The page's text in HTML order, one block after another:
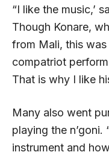
“I like the music,’
Though Konare,
from Mali, this
compatriot
That is why I like
Many also went
playing the n’goni.
instrument and